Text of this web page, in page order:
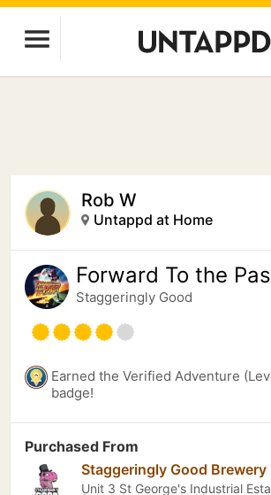
Rob W
Untappd at Home
Forward To the
Staggeringly Good
Earned the Verified Adventure
badge!
Purchased From
Staggeringly Good Brewery
Unit 3 St George's Industrial